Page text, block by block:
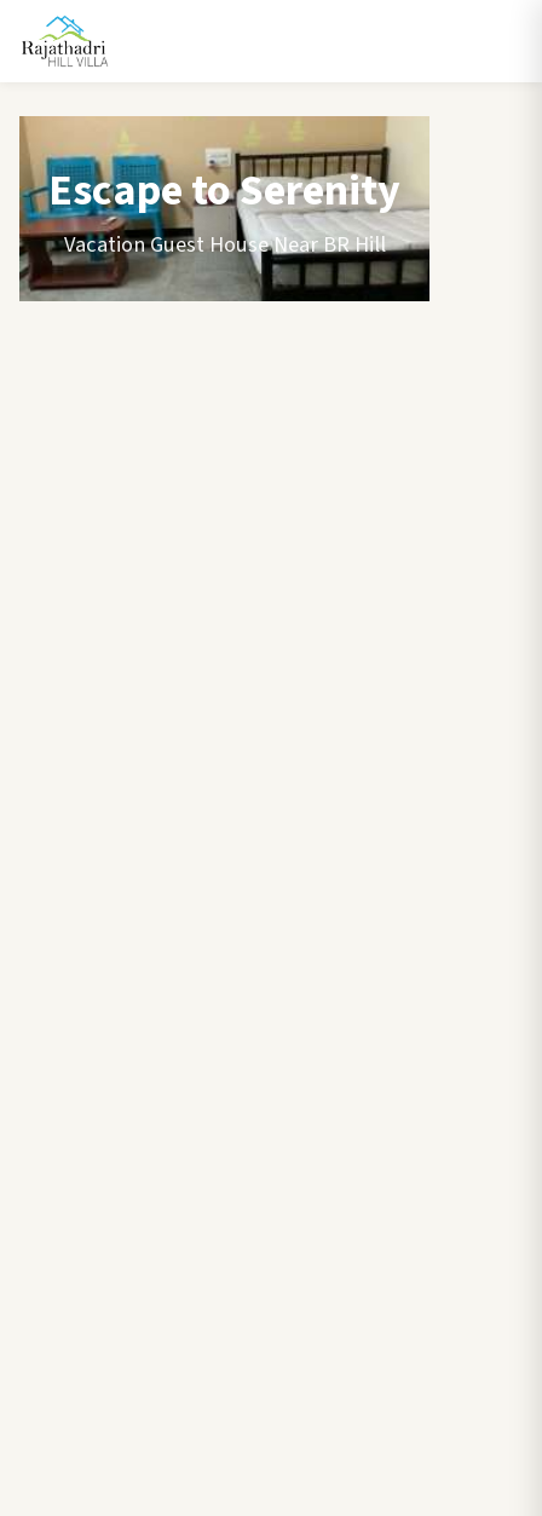
Escape to Serenity
Vacation Guest House Near BR Hill